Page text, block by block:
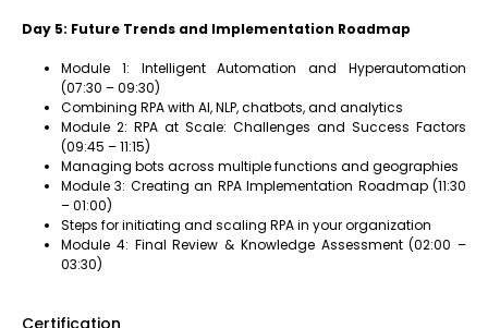
Day 5: Future Trends and Implementation Roadmap
Module 1: Intelligent Automation and Hyperautomation
(07:30 – 09:30)
Combining RPA with AI, NLP, chatbots, and analytics
Module 2: RPA at Scale: Challenges and Success Factors
(09:45 – 11:15)
Managing bots across multiple functions and geographies
Module 3: Creating an RPA Implementation Roadmap (11:30
– 01:00)
Steps for initiating and scaling RPA in your organization
Module 4: Final Review & Knowledge Assessment (02:00 –
03:30)
Certification